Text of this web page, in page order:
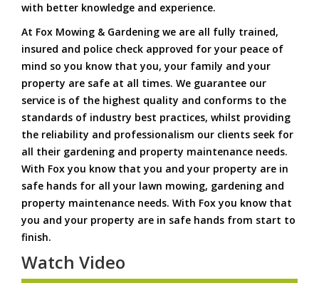
with better knowledge and experience.
At Fox Mowing & Gardening we are all fully trained,
insured and police check approved for your peace of
mind so you know that you, your family and your
property are safe at all times. We guarantee our
service is of the highest quality and conforms to the
standards of industry best practices, whilst providing
the reliability and professionalism our clients seek for
all their gardening and property maintenance needs.
With Fox you know that you and your property are in
safe hands for all your lawn mowing, gardening and
property maintenance needs. With Fox you know that
you and your property are in safe hands from start to
finish.
Watch Video